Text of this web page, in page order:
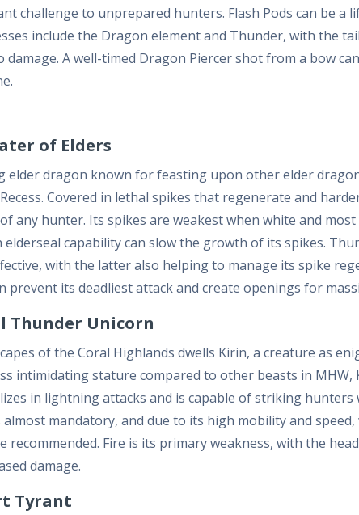
challenge to unprepared hunters. Flash Pods can be a
include the Dragon element and Thunder, with the
A well-timed Dragon Piercer shot from a bow
of Elders
dragon known for feasting upon other elder
Covered in lethal spikes that regenerate and
any hunter. Its spikes are weakest when white and
elderseal capability can slow the growth of its spikes.
with the latter also helping to manage its spike
prevent its deadliest attack and create openings for
Thunder Unicorn
of the Coral Highlands dwells Kirin, a creature as
intimidating stature compared to other beasts in MHW,
in lightning attacks and is capable of striking hunters
mandatory, and due to its high mobility and speed,
recommended. Fire is its primary weakness, with the
damage.
Tyrant